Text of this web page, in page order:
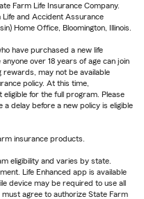
Farm Life Insurance Company.
Life and Accident Assurance
Home Office, Bloomington, Illinois.
have purchased a new life
over 18 years of age can join
rewards, may not be available
policy. At this time,
for the full program. Please
delay before a new policy is eligible
insurance products.
eligibility and varies by state.
Life Enhanced app is available
device may be required to use all
agree to authorize State Farm